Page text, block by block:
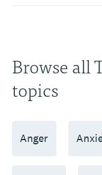
Browse all
topics
Anger